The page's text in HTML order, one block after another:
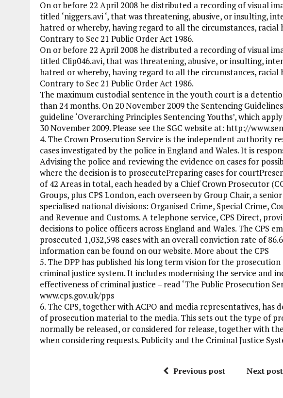
On or before 22 April 2008 he distributed a recording of visual
titled ‘niggers.avi ‘, that was threatening, abusive, or insulting,
hatred or whereby, having regard to all the circumstances,
Contrary to Sec 21 Public Order Act 1986.
On or before 22 April 2008 he distributed a recording of visual
titled Clip046.avi, that was threatening, abusive, or insulting,
hatred or whereby, having regard to all the circumstances,
Contrary to Sec 21 Public Order Act 1986.
The maximum custodial sentence in the youth court is a
than 24 months. On 20 November 2009 the Sentencing
guideline ‘Overarching Principles Sentencing Youths’, which
30 November 2009. Please see the SGC website at: http://
4. The Crown Prosecution Service is the independent authority
cases investigated by the police in England and Wales. It is
Advising the police and reviewing the evidence on cases for
where the decision is to prosecutePreparing cases for
of 42 Areas in total, each headed by a Chief Crown Prosecutor
Groups, plus CPS London, each overseen by Group Chair, a
specialised national divisions: Organised Crime, Special Crime,
and Revenue and Customs. A telephone service, CPS Direct,
decisions to police officers across England and Wales. The CPS
prosecuted 1,032,598 cases with an overall conviction rate of
information can be found on our website. More about the CPS
5. The DPP has published his long term vision for the
criminal justice system. It includes modernising the service and
effectiveness of criminal justice – read ‘The Public Prosecution
www.cps.gov.uk/pps
6. The CPS, together with ACPO and media representatives, has
of prosecution material to the media. This sets out the type of
normally be released, or considered for release, together with
when considering requests. Publicity and the Criminal Justice
Previous post Next post